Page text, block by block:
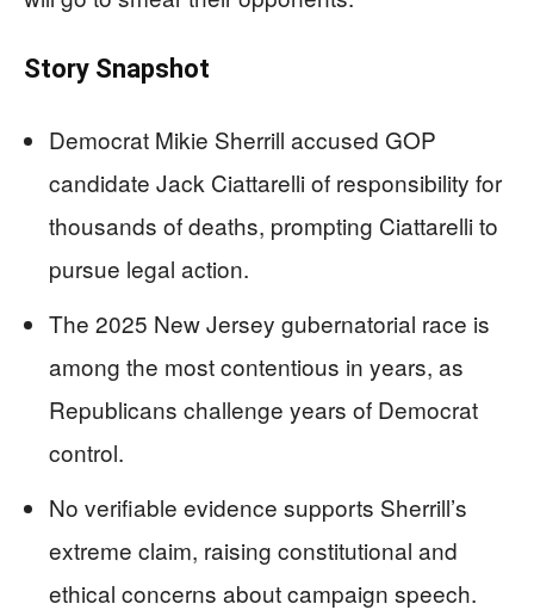
Story Snapshot
Democrat Mikie Sherrill accused GOP
candidate Jack Ciattarelli of responsibility for
thousands of deaths, prompting Ciattarelli to
pursue legal action.
The 2025 New Jersey gubernatorial race is
among the most contentious in years, as
Republicans challenge years of Democrat
control.
No verifiable evidence supports Sherrill’s
extreme claim, raising constitutional and
ethical concerns about campaign speech.